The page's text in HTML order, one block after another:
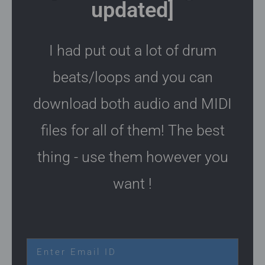
updated]
I had put out a lot of drum
beats/loops and you can
download both audio and MIDI
files for all of them! The best
thing - use them however you
want !